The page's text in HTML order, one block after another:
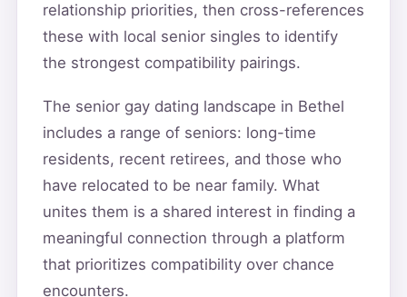
relationship priorities, then cross-references
these with local senior singles to identify
the strongest compatibility pairings.
The senior gay dating landscape in Bethel
includes a range of seniors: long-time
residents, recent retirees, and those who
have relocated to be near family. What
unites them is a shared interest in finding a
meaningful connection through a platform
that prioritizes compatibility over chance
encounters.